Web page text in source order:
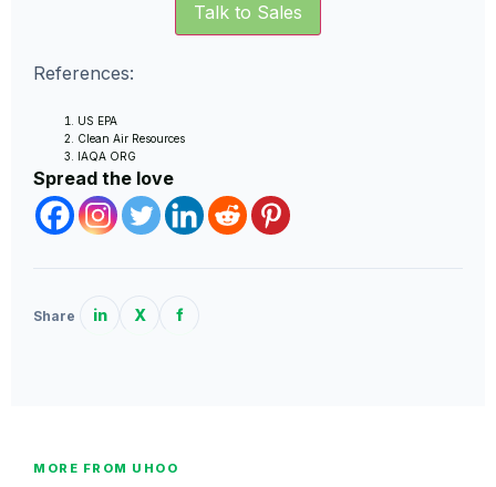
Talk to Sales
References:
US EPA
Clean Air Resources
IAQA ORG
Spread the love
Share in X f
MORE FROM UHOO